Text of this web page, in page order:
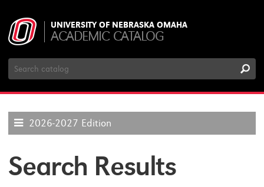
UNIVERSITY OF NEBRASKA OMAHA
ACADEMIC CATALOG
Search
Catalog
2026-2027 Edition
Search Results